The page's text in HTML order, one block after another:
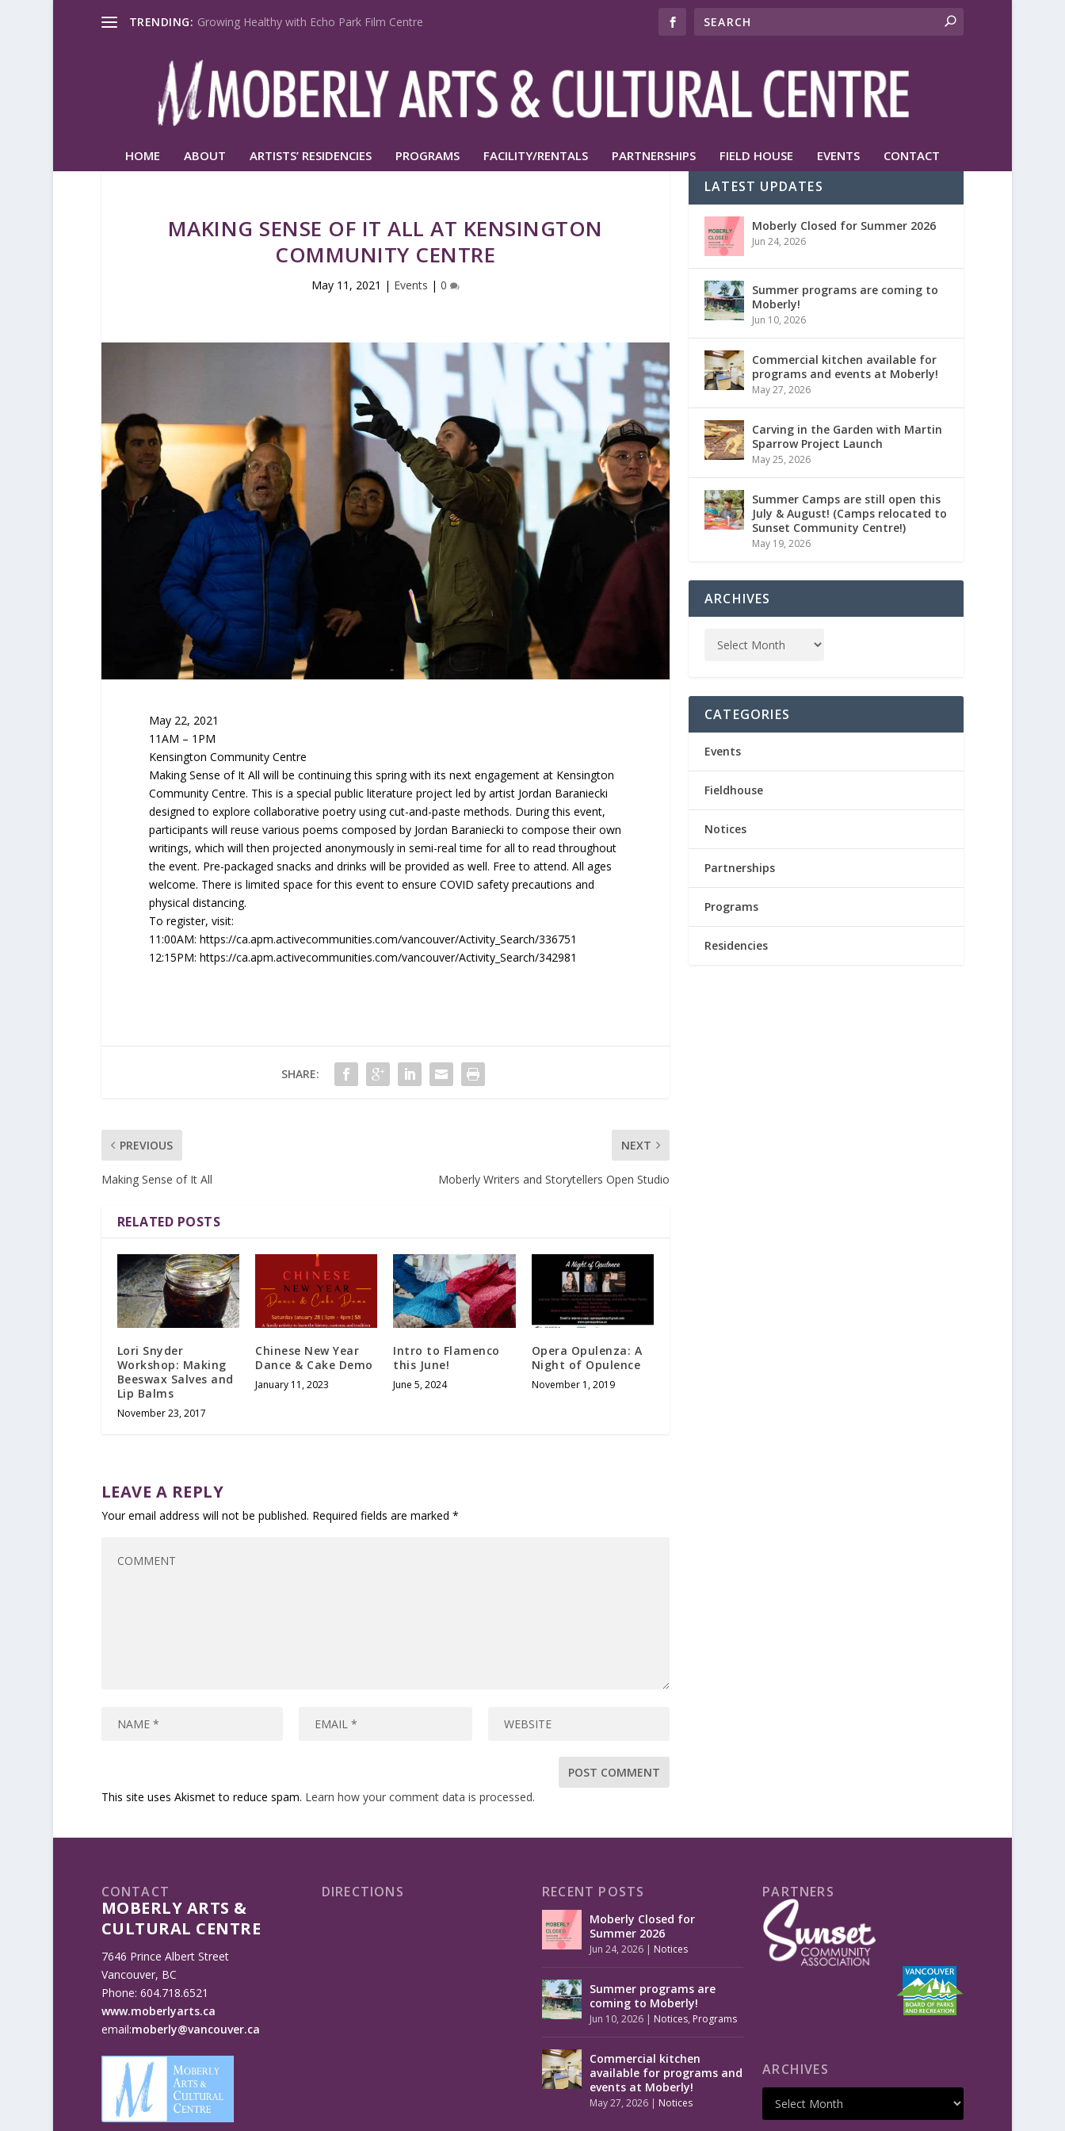
TRENDING: Growing Healthy with Echo Park Film Centre
HOME ABOUT ARTISTS’ RESIDENCIES PROGRAMS FACILITY/RENTALS PARTNERSHIPS FIELD HOUSE EVENTS CONTACT
MAKING SENSE OF IT ALL AT KENSINGTON
COMMUNITY CENTRE
May 11, 2021 | Events | 0
May 22, 2021
11AM – 1PM
Kensington Community Centre
Making Sense of It All will be continuing this spring with its next engagement at Kensington
Community Centre. This is a special public literature project led by artist Jordan Baraniecki
designed to explore collaborative poetry using cut-and-paste methods. During this event,
participants will reuse various poems composed by Jordan Baraniecki to compose their own
writings, which will then projected anonymously in semi-real time for all to read throughout
the event. Pre-packaged snacks and drinks will be provided as well. Free to attend. All ages
welcome. There is limited space for this event to ensure COVID safety precautions and
physical distancing.
To register, visit:
11:00AM: https://ca.apm.activecommunities.com/vancouver/Activity_Search/336751
12:15PM: https://ca.apm.activecommunities.com/vancouver/Activity_Search/342981
SHARE:
PREVIOUS
Making Sense of It All
NEXT
Moberly Writers and Storytellers Open Studio
RELATED POSTS
Lori Snyder
Workshop: Making
Beeswax Salves and
Lip Balms
November 23, 2017
Chinese New Year
Dance & Cake Demo
January 11, 2023
Intro to Flamenco
this June!
June 5, 2024
Opera Opulenza: A
Night of Opulence
November 1, 2019
LEAVE A REPLY
Your email address will not be published. Required fields are marked *
This site uses Akismet to reduce spam. Learn how your comment data is processed.
LATEST UPDATES
Moberly Closed for Summer 2026
Jun 24, 2026
Summer programs are coming to
Moberly!
Jun 10, 2026
Commercial kitchen available for
programs and events at Moberly!
May 27, 2026
Carving in the Garden with Martin
Sparrow Project Launch
May 25, 2026
Summer Camps are still open this
July & August! (Camps relocated to
Sunset Community Centre!)
May 19, 2026
ARCHIVES
CATEGORIES
Events
Fieldhouse
Notices
Partnerships
Programs
Residencies
CONTACT
MOBERLY ARTS &
CULTURAL CENTRE
7646 Prince Albert Street
Vancouver, BC
Phone: 604.718.6521
www.moberlyarts.ca
email:moberly@vancouver.ca
DIRECTIONS RECENT POSTS
Moberly Closed for
Summer 2026
Jun 24, 2026 | Notices
Summer programs are
coming to Moberly!
Jun 10, 2026 | Notices, Programs
Commercial kitchen
available for programs and
events at Moberly!
May 27, 2026 | Notices
PARTNERS
ARCHIVES